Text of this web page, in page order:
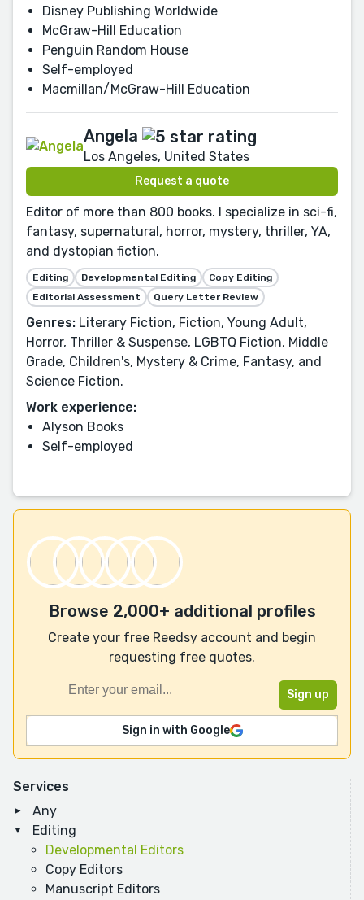
Services
Any
Editing
Developmental Editors
Copy Editors
Manuscript Editors
Disney Publishing Worldwide
McGraw-Hill Education
Penguin Random House
Self-employed
Macmillan/McGraw-Hill Education
Angela
Los Angeles, United States
Request a quote
Editor of more than 800 books. I specialize in sci-fi,
fantasy, supernatural, horror, mystery, thriller, YA,
and dystopian fiction.
Editing Developmental Editing
Copy Editing
Editorial Assessment
Query Letter Review
Genres: Literary Fiction, Fiction, Young Adult,
Horror, Thriller & Suspense, LGBTQ Fiction, Middle
Grade, Children's, Mystery & Crime, Fantasy, and
Science Fiction.
Work experience:
Alyson Books
Self-employed
Browse 2,000+ additional profiles
Create your free Reedsy account and begin
requesting free quotes.
Sign in with Google